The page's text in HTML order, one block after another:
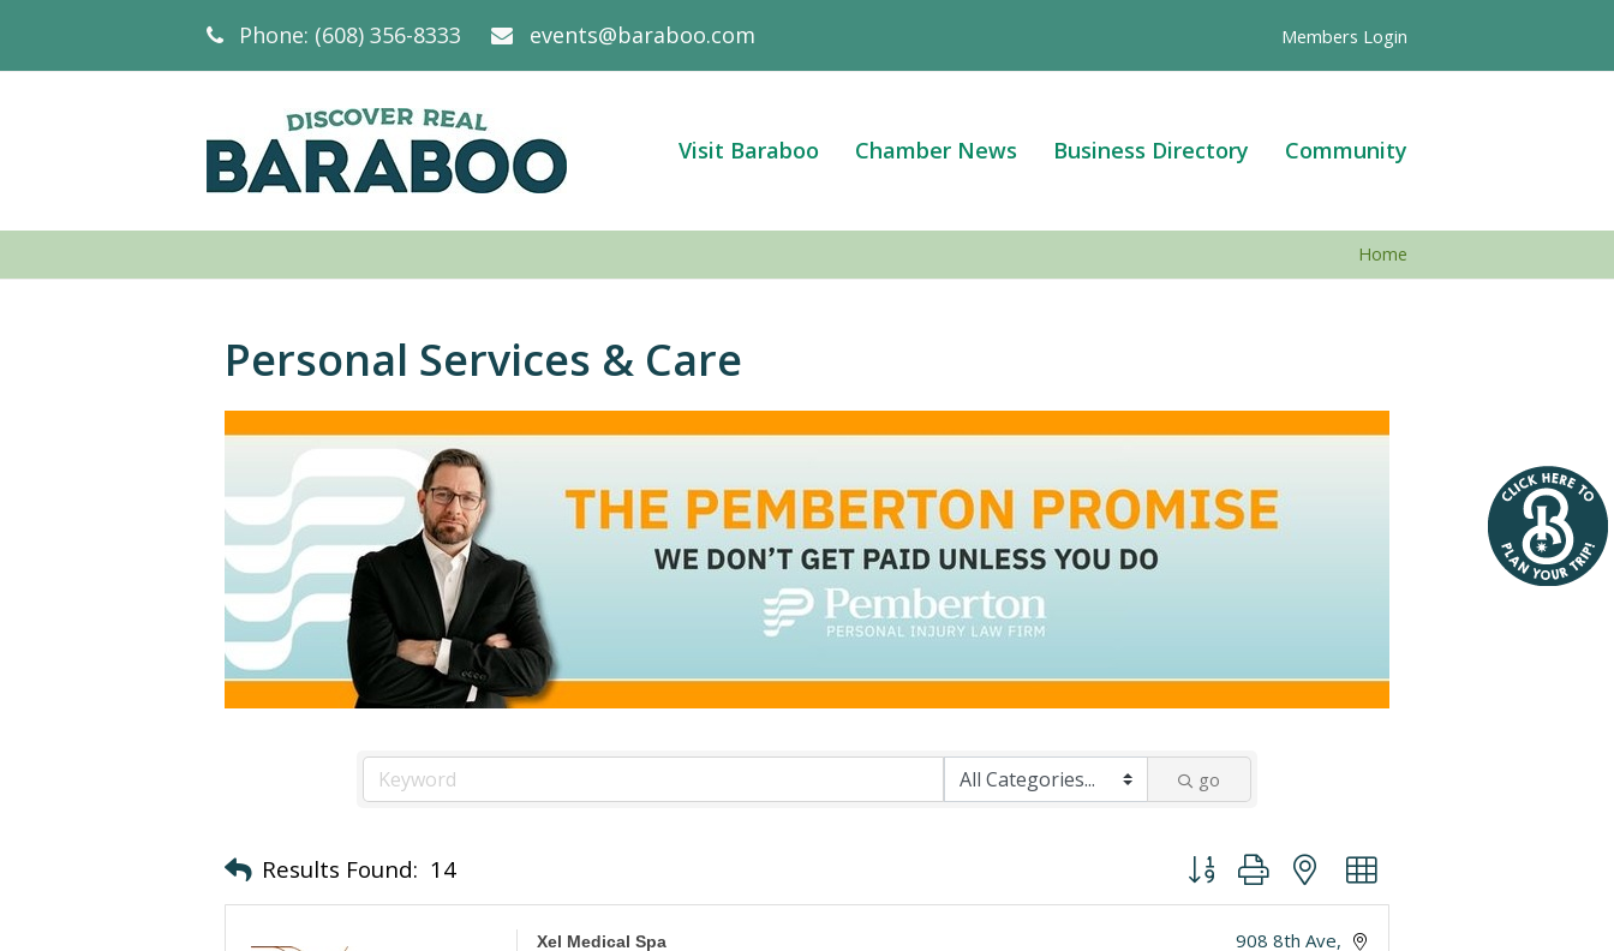
Phone: (608) 356-8333 events@baraboo.com Members Login
Visit Baraboo Chamber News Business Directory Community
Home
Personal Services & Care
go
Results Found: 14 Button group with nested dropdown
Xel Medical Spa
908 8th Ave